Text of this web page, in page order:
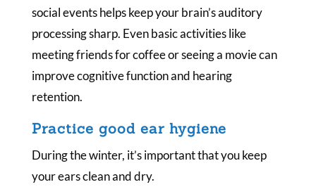
social events helps keep your brain’s auditory
processing sharp. Even basic activities like
meeting friends for coffee or seeing a movie can
improve cognitive function and hearing
retention.
Practice good ear hygiene
During the winter, it’s important that you keep
your ears clean and dry.